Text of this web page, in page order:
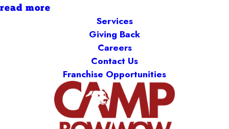
read more
Services
Giving Back
Careers
Contact Us
Franchise Opportunities